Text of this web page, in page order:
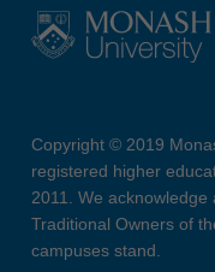
Copyright © 2019
registered higher
2011. We
Traditional Owners of
campuses stand.